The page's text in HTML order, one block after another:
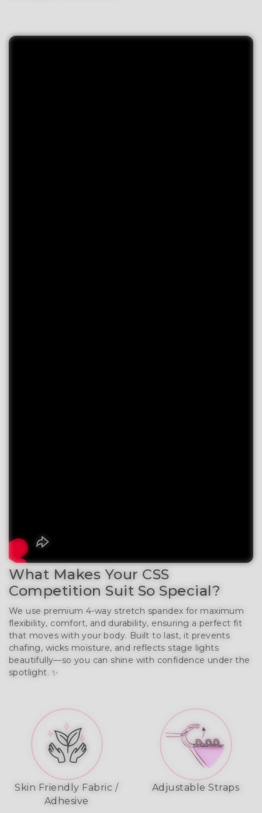
What Makes Your CSS
Competition Suit So Special?
We use premium 4-way stretch spandex for maximum
flexibility, comfort, and durability, ensuring a perfect fit
that moves with your body. Built to last, it prevents
chafing, wicks moisture, and reflects stage lights
beautifully—so you can shine with confidence under the
spotlight. ✨
Skin Friendly Fabric /
Adhesive
Adjustable Straps